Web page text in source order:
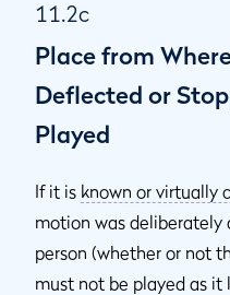
11.2c
Place from
Deflected or
Played
If it is known or virtually
motion was deliberately
person (whether or not
must not be played as it